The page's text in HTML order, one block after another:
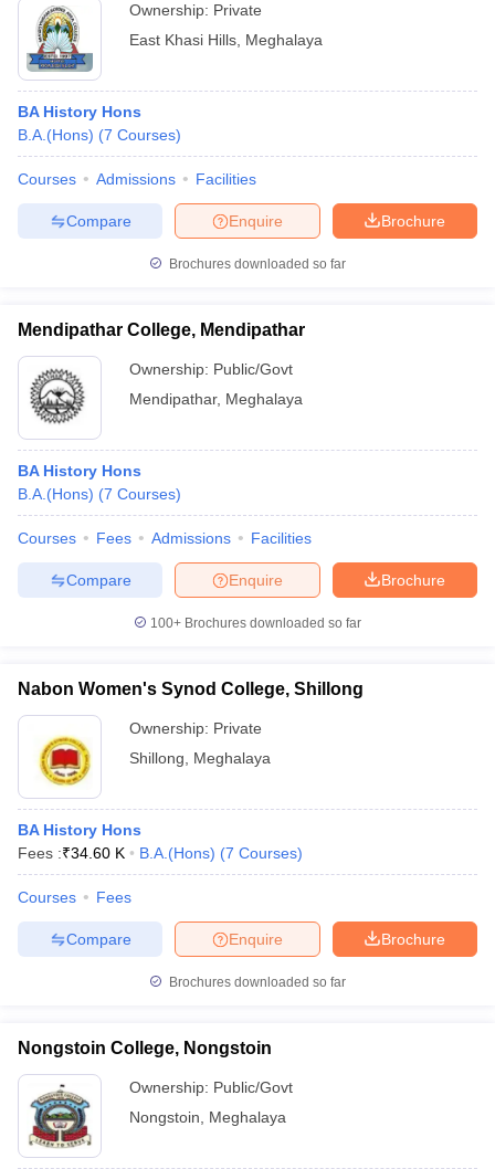
Ownership: Private
East Khasi Hills Meghalaya
BA History Hons
B.A.(Hons) (7 Courses)
Courses Admissions Facilities
Brochure
Enquire
Compare
Brochures downloaded so far
Mendipathar College, Mendipathar
Ownership: Public/Govt
Mendipathar, Meghalaya
BA History Hons
B.A.(Hons) (7 Courses)
Courses Fees Admissions Facilities
Brochure
Enquire
Compare
100+ Brochures downloaded so far
Nabon Women's Synod College, Shillong
Ownership: Private
Shillong
Meghalaya
BA History Hons
Fees :₹34.60 K B.A.(Hons) (7 Courses)
Courses Fees
Brochure
Enquire
Compare
Brochures downloaded so far
Nongstoin College, Nongstoin
Ownership: Public/Govt
Nongstoin
Meghalaya